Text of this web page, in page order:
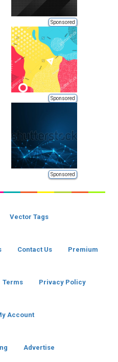
Sponsored
Sponsored
Sponsored
Vector Tags
Contact Us Premium
Terms Privacy Policy
Account
Advertise